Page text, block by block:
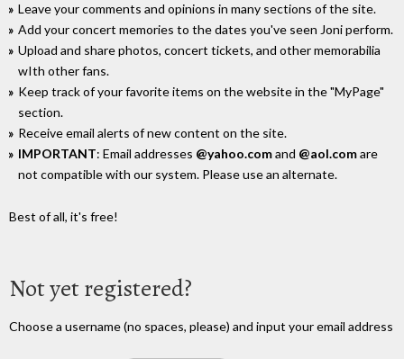
Leave your comments and opinions in many sections of the site.
Add your concert memories to the dates you've seen Joni perform.
Upload and share photos, concert tickets, and other memorabilia
wIth other fans.
Keep track of your favorite items on the website in the "MyPage"
section.
Receive email alerts of new content on the site.
IMPORTANT: Email addresses @yahoo.comand @aol.comare
not compatible with our system. Please use an alternate.
Best of all, it's free!
Not yet registered?
Choose a username (no spaces, please) and input your email address